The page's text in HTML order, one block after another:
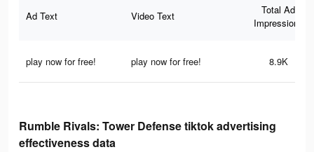
Ad Text Video Text
Total Ad
Impressions
play now for free! play now for free! 8.9K
Rumble Rivals: Tower Defense tiktok advertising
effectiveness data